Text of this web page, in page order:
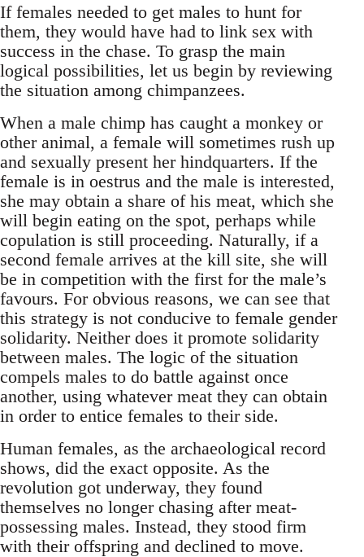
If females needed to get males to hunt for
them, they would have had to link sex with
success in the chase. To grasp the main
logical possibilities, let us begin by reviewing
the situation among chimpanzees.
When a male chimp has caught a monkey or
other animal, a female will sometimes rush up
and sexually present her hindquarters. If the
female is in oestrus and the male is interested,
she may obtain a share of his meat, which she
will begin eating on the spot, perhaps while
copulation is still proceeding. Naturally, if a
second female arrives at the kill site, she will
be in competition with the first for the male’s
favours. For obvious reasons, we can see that
this strategy is not conducive to female gender
solidarity. Neither does it promote solidarity
between males. The logic of the situation
compels males to do battle against once
another, using whatever meat they can obtain
in order to entice females to their side.
Human females, as the archaeological record
shows, did the exact opposite. As the
revolution got underway, they found
themselves no longer chasing after meat-
possessing males. Instead, they stood firm
with their offspring and declined to move.